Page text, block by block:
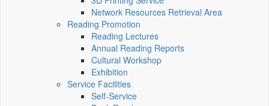
Network Resources Retrieval Area
Reading Promotion
Reading Lectures
Annual Reading Reports
Cultural Workshop
Exhibition
Service Facilities
Self-Service